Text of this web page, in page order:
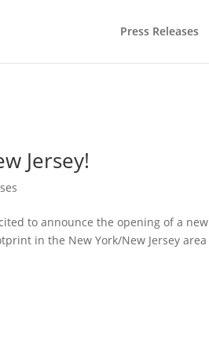
Press Releases
Jersey!
to announce the opening of a new
in the New York/New Jersey area